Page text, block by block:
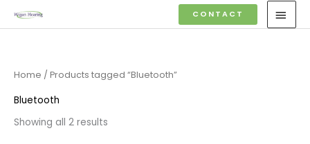
to
CONTACT
Home / Products tagged “Bluetooth”
Bluetooth
Showing all 2 results